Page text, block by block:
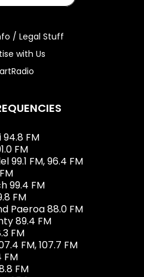
/ Legal Stuff
with Us
FM
FM
99.1 FM, 96.4 FM
99.4 FM
FM
Paeroa 88.0 FM
89.4 FM
FM
FM, 107.7 FM
FM
FM